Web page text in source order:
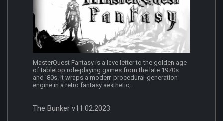
MasterQuest Fantasy is a love letter to the golden age
of tabletop role-playing games from the late 1970s
and ’80s. It wraps a modern procedural-generation
engine in a retro fantasy aesthetic,...
The Bunker v11.02.2023